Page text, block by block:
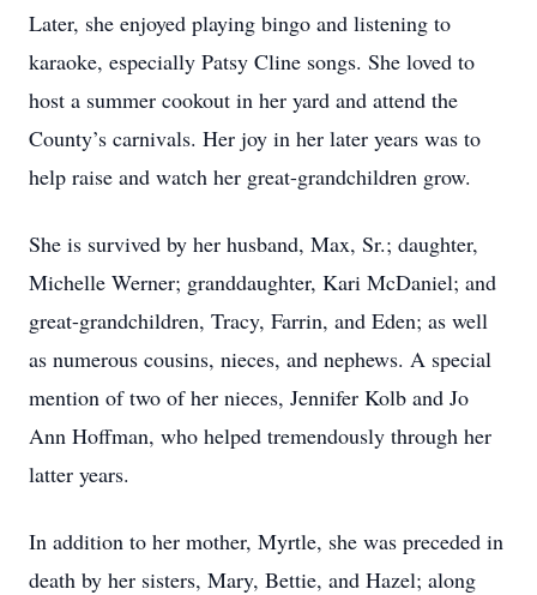
Later, she enjoyed playing bingo and listening to
karaoke, especially Patsy Cline songs. She loved to
host a summer cookout in her yard and attend the
County’s carnivals. Her joy in her later years was to
help raise and watch her great-grandchildren grow.
She is survived by her husband, Max, Sr.; daughter,
Michelle Werner; granddaughter, Kari McDaniel; and
great-grandchildren, Tracy, Farrin, and Eden; as well
as numerous cousins, nieces, and nephews. A special
mention of two of her nieces, Jennifer Kolb and Jo
Ann Hoffman, who helped tremendously through her
latter years.
In addition to her mother, Myrtle, she was preceded in
death by her sisters, Mary, Bettie, and Hazel; along